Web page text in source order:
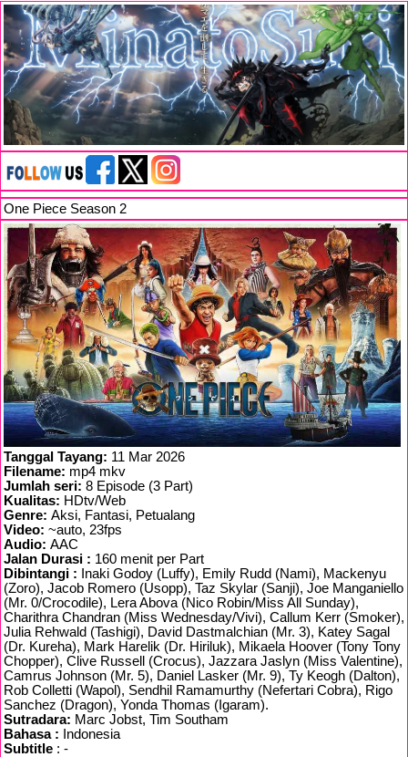
One Piece Season 2
Tanggal Tayang: 11 Mar 2026
Filename: mp4 mkv
Jumlah seri: 8 Episode (3 Part)
Kualitas: HDtv/Web
Genre: Aksi, Fantasi, Petualang
Video: ~auto, 23fps
Audio: AAC
Jalan Durasi : 160 menit per Part
Dibintangi :
Inaki Godoy (Luffy), Emily Rudd (Nami), Mackenyu
(Zoro), Jacob Romero (Usopp), Taz Skylar (Sanji), Joe Manganiello
(Mr. 0/Crocodile), Lera Abova (Nico Robin/Miss All Sunday),
Charithra Chandran (Miss Wednesday/Vivi), Callum Kerr (Smoker),
Julia Rehwald (Tashigi), David Dastmalchian (Mr. 3), Katey Sagal
(Dr. Kureha), Mark Harelik (Dr. Hiriluk), Mikaela Hoover (Tony Tony
Chopper), Clive Russell (Crocus), Jazzara Jaslyn (Miss Valentine),
Camrus Johnson (Mr. 5), Daniel Lasker (Mr. 9), Ty Keogh (Dalton),
Rob Colletti (Wapol), Sendhil Ramamurthy (Nefertari Cobra), Rigo
Sanchez (Dragon), Yonda Thomas (Igaram).
Sutradara: Marc Jobst, Tim Southam
Bahasa : Indonesia
Subtitle : -